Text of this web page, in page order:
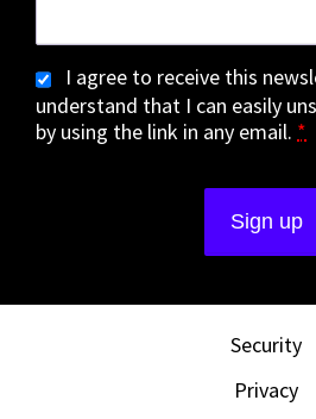
I agree to receive this
understand that I can easily
by using the link in any email. *
Security
Privacy